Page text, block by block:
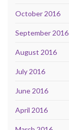
October 2016
September 2016
August 2016
July 2016
June 2016
April 2016